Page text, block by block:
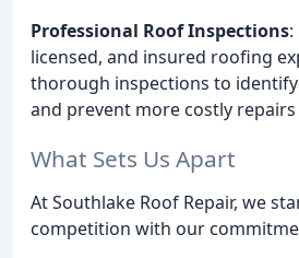
Professional Roof Inspections
licensed, and insured roofing
thorough inspections to
and prevent more costly
What Sets Us Apart
At Southlake Roof Repair, we
competition with our